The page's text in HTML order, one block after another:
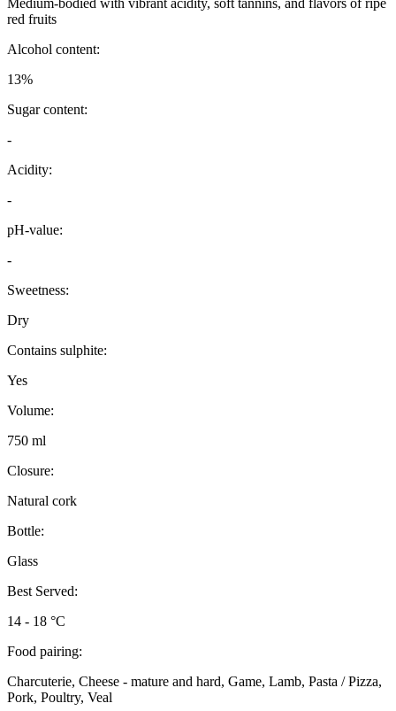
Medium-bodied with vibrant acidity, soft tannins, and flavors of ripe
red fruits
Alcohol content:
13%
Sugar content:
-
Acidity:
-
pH-value:
-
Sweetness:
Dry
Contains sulphite:
Yes
Volume:
750 ml
Closure:
Natural cork
Bottle:
Glass
Best Served:
14 - 18 °C
Food pairing:
Charcuterie, Cheese - mature and hard, Game, Lamb, Pasta / Pizza,
Pork, Poultry, Veal